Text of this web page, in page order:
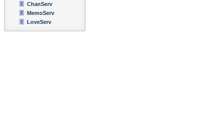
ChanServ
MemoServ
LoveServ